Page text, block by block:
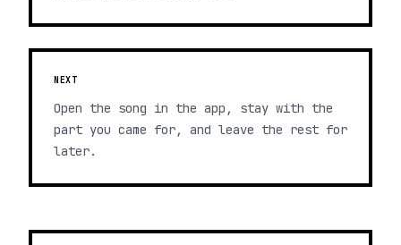
NEXT
Open the song in the app, stay with the
part you came for, and leave the rest for
later.